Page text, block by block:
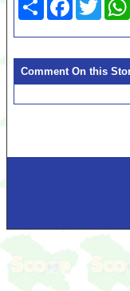
Comment On this